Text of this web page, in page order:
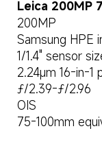
Leica 200MP
200MP
Samsung HPE
1/1.4" sensor
2.24μm 16-in-1
ƒ/2.39-ƒ/2.96
OIS
75-100mm